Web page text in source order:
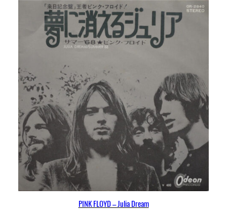
PINK FLOYD – Julia Dream